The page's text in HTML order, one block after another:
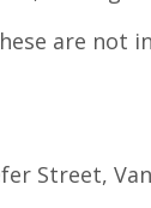
are not
Street,